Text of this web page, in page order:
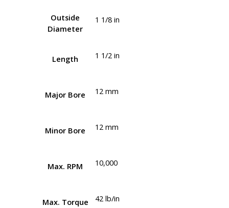
Outside
Diameter
1 1/8 in
Length 1 1/2 in
Major Bore 12 mm
Minor Bore 12 mm
Max. RPM 10,000
Max. Torque 42 lb/in